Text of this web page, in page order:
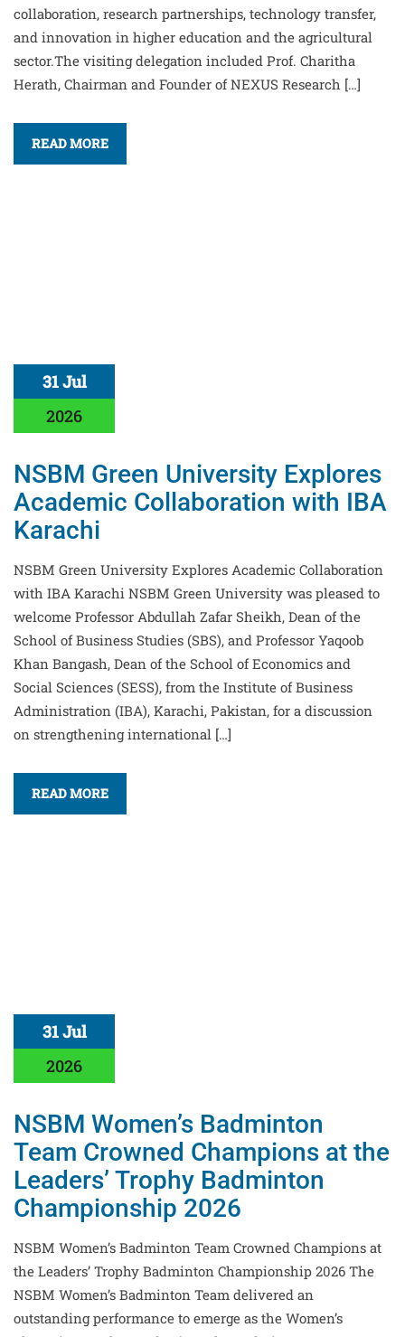
collaboration, research partnerships, technology transfer,
and innovation in higher education and the agricultural
sector.The visiting delegation included Prof. Charitha
Herath, Chairman and Founder of NEXUS Research […]
READ MORE
31 Jul
2026
NSBM Green University Explores
Academic Collaboration with IBA
Karachi
NSBM Green University Explores Academic Collaboration
with IBA Karachi NSBM Green University was pleased to
welcome Professor Abdullah Zafar Sheikh, Dean of the
School of Business Studies (SBS), and Professor Yaqoob
Khan Bangash, Dean of the School of Economics and
Social Sciences (SESS), from the Institute of Business
Administration (IBA), Karachi, Pakistan, for a discussion
on strengthening international […]
READ MORE
31 Jul
2026
NSBM Women’s Badminton
Team Crowned Champions at the
Leaders’ Trophy Badminton
Championship 2026
NSBM Women’s Badminton Team Crowned Champions at
the Leaders’ Trophy Badminton Championship 2026 The
NSBM Women’s Badminton Team delivered an
outstanding performance to emerge as the Women’s